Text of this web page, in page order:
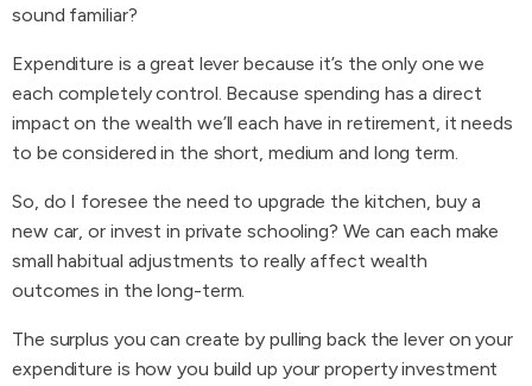
sound familiar?
Expenditure is a great lever because it’s the only one we
each completely control. Because spending has a direct
impact on the wealth we’ll each have in retirement, it needs
to be considered in the short, medium and long term.
So, do I foresee the need to upgrade the kitchen, buy a
new car, or invest in private schooling? We can each make
small habitual adjustments to really affect wealth
outcomes in the long-term.
The surplus you can create by pulling back the lever on your
expenditure is how you build up your property investment